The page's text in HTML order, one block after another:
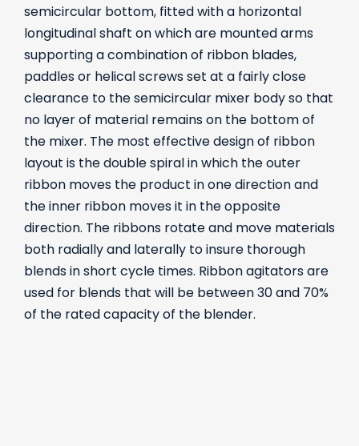
semicircular bottom, fitted with a horizontal
longitudinal shaft on which are mounted arms
supporting a combination of ribbon blades,
paddles or helical screws set at a fairly close
clearance to the semicircular mixer body so that
no layer of material remains on the bottom of
the mixer. The most effective design of ribbon
layout is the double spiral in which the outer
ribbon moves the product in one direction and
the inner ribbon moves it in the opposite
direction. The ribbons rotate and move materials
both radially and laterally to insure thorough
blends in short cycle times. Ribbon agitators are
used for blends that will be between 30 and 70%
of the rated capacity of the blender.